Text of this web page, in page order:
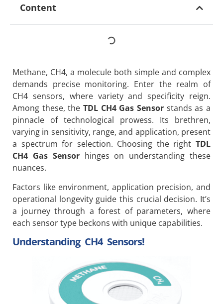
Content
Methane, CH4, a molecule both simple and complex
demands precise monitoring. Enter the realm of
CH4 sensors, where variety and specificity reign.
Among these, the TDL CH4 Gas Sensor stands as a
pinnacle of technological prowess. Its brethren,
varying in sensitivity, range, and application, present
a spectrum for selection. Choosing the right TDL
CH4 Gas Sensorhinges on understanding these
nuances.
Factors like environment, application precision, and
operational longevity guide this crucial decision. It’s
a journey through a forest of parameters, where
each sensor type beckons with unique capabilities.
Understanding CH4 Sensors!